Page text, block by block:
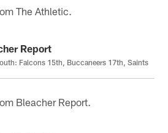
The Athletic.
Report
Falcons 15th, Buccaneers 17th, Saints
Bleacher Report.